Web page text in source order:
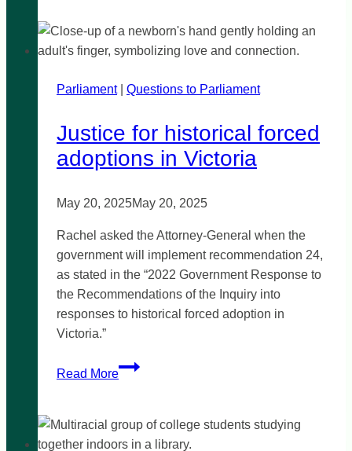
community
reintegration
Parliament| Questions to Parliament
Justice for historical forced
adoptions in Victoria
May 20, 2025May 20, 2025
Rachel asked the Attorney-General when the
government will implement recommendation 24,
as stated in the “2022 Government Response to
the Recommendations of the Inquiry into
responses to historical forced adoption in
Victoria.”
Read More
Justice
forced
adoptions